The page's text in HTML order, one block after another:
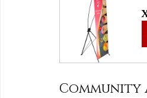
Community